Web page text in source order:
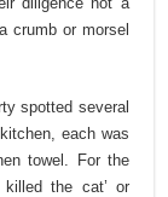
crumb or morsel
spotted several
each was
towel. For the
the cat’ or